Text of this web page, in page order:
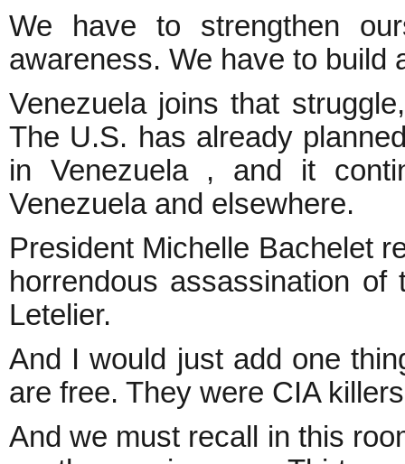
We have to strengthen
awareness. We have to build
Venezuela joins that
The U.S. has already
in Venezuela , and it
Venezuela and elsewhere.
President Michelle Bachelet
horrendous assassination
Letelier.
And I would just add one
are free. They were CIA
And we must recall in this